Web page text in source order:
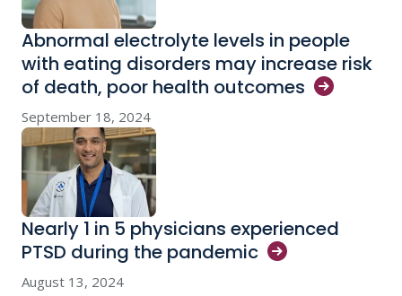
Abnormal electrolyte levels in people
with eating disorders may increase risk
of death, poor health outcomes
September 18, 2024
Nearly 1 in 5 physicians experienced
PTSD during the pandemic
August 13, 2024